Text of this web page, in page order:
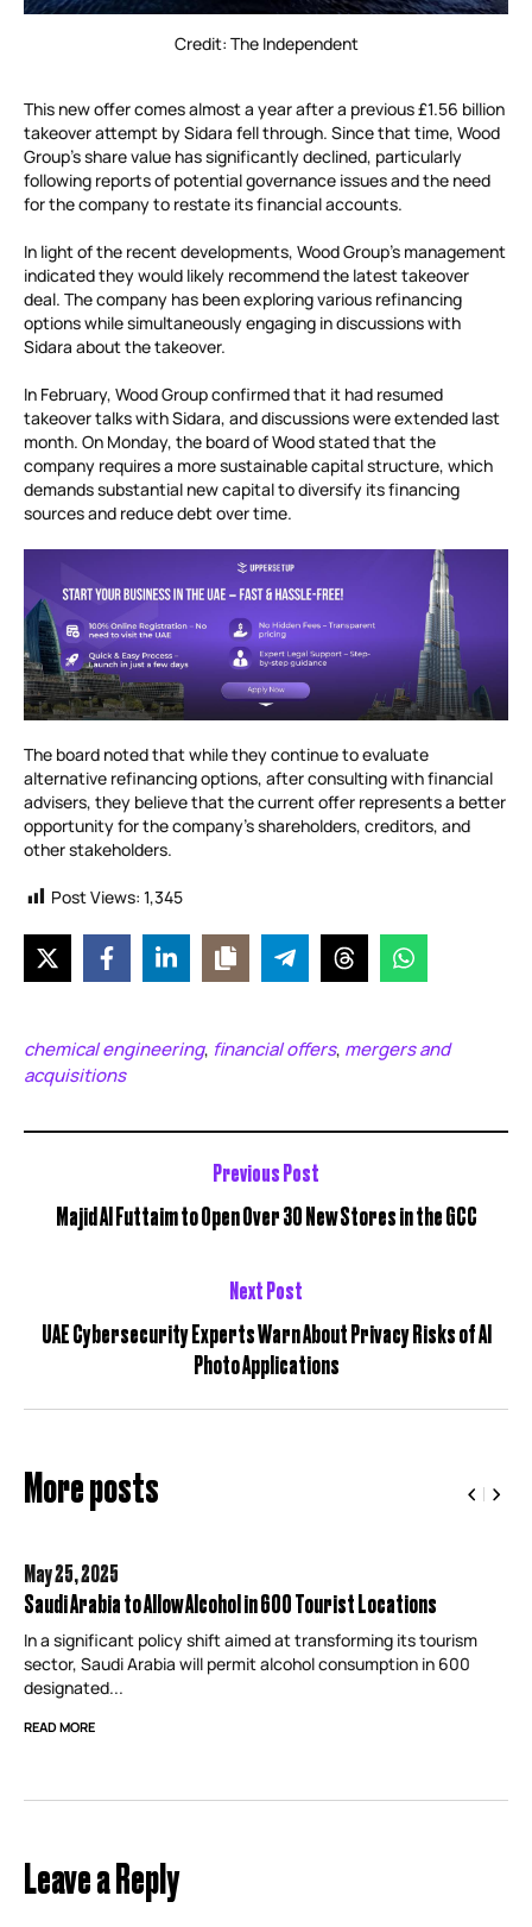
Credit: The Independent
This new offer comes almost a year after a previous £1.56 billion
takeover attempt by Sidara fell through. Since that time, Wood
Group’s share value has significantly declined, particularly
following reports of potential governance issues and the need
for the company to restate its financial accounts.
In light of the recent developments, Wood Group’s management
indicated they would likely recommend the latest takeover
deal. The company has been exploring various refinancing
options while simultaneously engaging in discussions with
Sidara about the takeover.
In February, Wood Group confirmed that it had resumed
takeover talks with Sidara, and discussions were extended last
month. On Monday, the board of Wood stated that the
company requires a more sustainable capital structure, which
demands substantial new capital to diversify its financing
sources and reduce debt over time.
The board noted that while they continue to evaluate
alternative refinancing options, after consulting with financial
advisers, they believe that the current offer represents a better
opportunity for the company’s shareholders, creditors, and
other stakeholders.
Post Views: 1,345
chemical engineering, financial offers, mergers and
acquisitions
Previous Post
Majid Al Futtaim to Open Over 30 New Stores in the GCC
Next Post
UAE Cybersecurity Experts Warn About Privacy Risks of AI
Photo Applications
More posts
May 25,2025
Saudi Arabia to Allow Alcohol in 600 Tourist Locations
In a significant policy shift aimed at transforming its tourism
sector, Saudi Arabia will permit alcohol consumption in 600
designated...
READ MORE
Leave a Reply